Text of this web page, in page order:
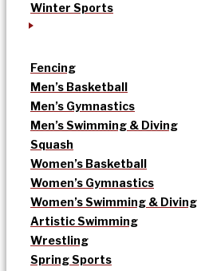
Winter Sports
Fencing
Men’s Basketball
Men’s Gymnastics
Men’s Swimming & Diving
Squash
Women’s Basketball
Women’s Gymnastics
Women’s Swimming & Diving
Artistic Swimming
Wrestling
Spring Sports